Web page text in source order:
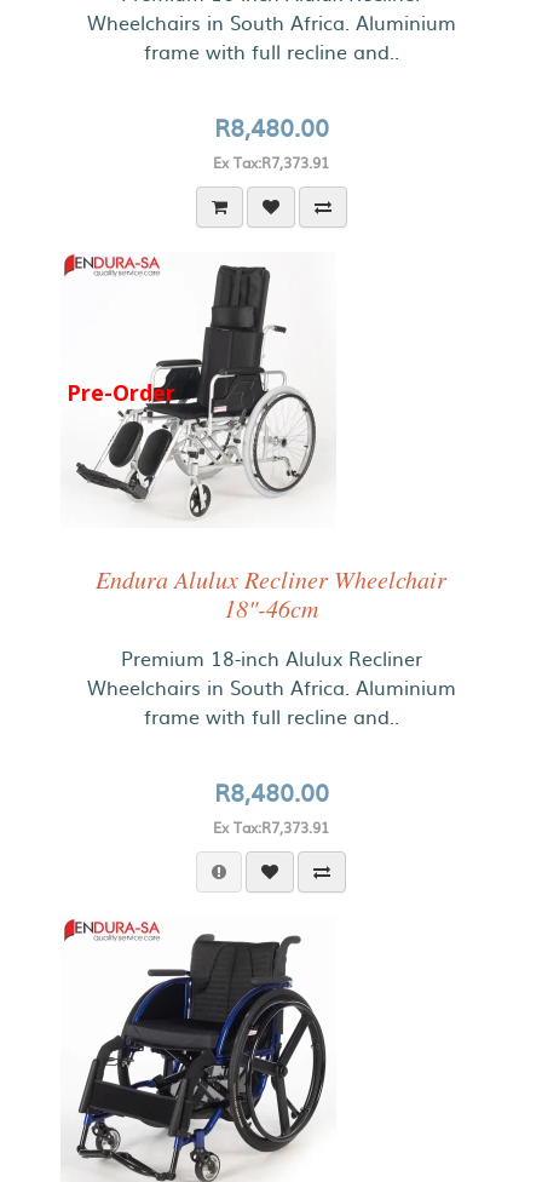
Wheelchairs in South Africa. Aluminium
frame with full recline and..
R8,480.00
Ex Tax:R7,373.91
Pre-Order
Endura Alulux Recliner Wheelchair
18"-46cm
Premium 18-inch Alulux Recliner
Wheelchairs in South Africa. Aluminium
frame with full recline and..
R8,480.00
Ex Tax:R7,373.91